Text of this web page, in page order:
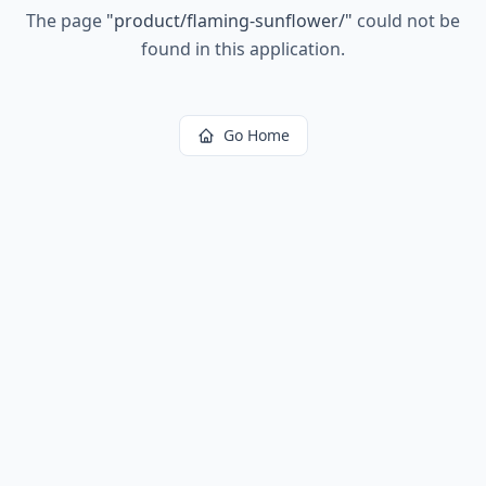
The page "product/flaming-sunflower/" could not be
found in this application.
Go Home